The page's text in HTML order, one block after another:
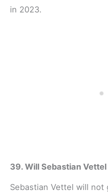
in 2023.
39. Will Sebastian
Sebastian Vettel will